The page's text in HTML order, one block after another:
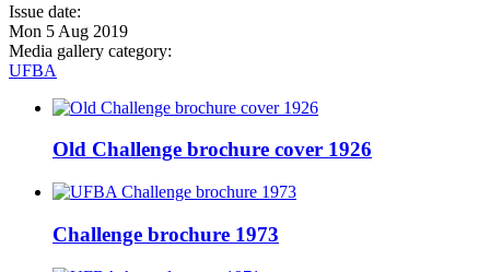
Issue date:
Mon 5 Aug 2019
Media gallery category:
UFBA
Old Challenge brochure cover 1926
Challenge brochure 1973